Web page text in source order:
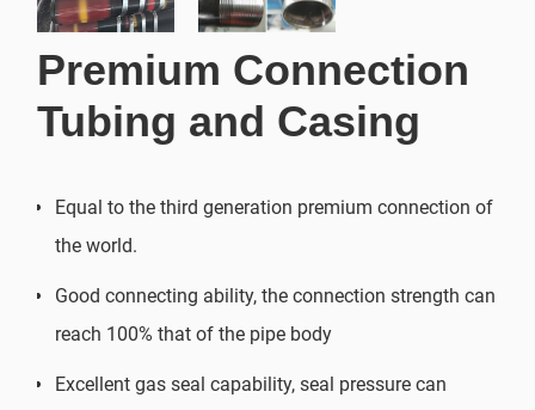
Premium Connection
Tubing and Casing
Equal to the third generation premium connection of
the world.
Good connecting ability, the connection strength can
reach 100% that of the pipe body
Excellent gas seal capability, seal pressure can